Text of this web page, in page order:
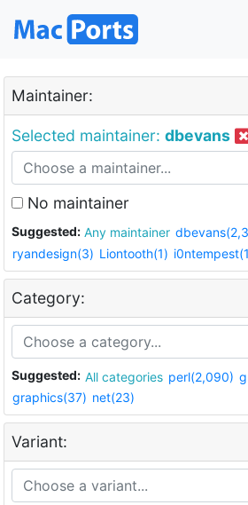
Maintainer:
Selected maintainer: dbevans
No maintainer
Suggested: Any maintainer
ryandesign(3) Liontooth(1)
Category:
Suggested: All categories perl(2,090)
graphics(37) net(23)
Variant: